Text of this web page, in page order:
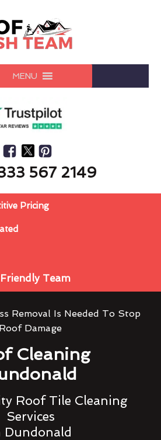
MENU
567 2149
Pricing
Team
Removal Is Needed To Stop
Roof Damage
Cleaning
Roof Tile Cleaning
Services
Dundonald